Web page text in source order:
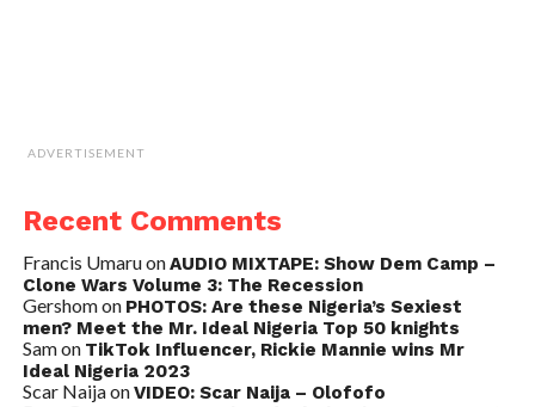
ADVERTISEMENT
Recent Comments
Francis UmaruonAUDIO MIXTAPE: Show Dem Camp –
Clone Wars Volume 3: The Recession
Gershomon PHOTOS: Are these Nigeria’s Sexiest
men? Meet the Mr. Ideal Nigeria Top 50 knights
Samon TikTok Influencer, Rickie Mannie wins Mr
Ideal Nigeria 2023
Scar NaijaonVIDEO: Scar Naija – Olofofo